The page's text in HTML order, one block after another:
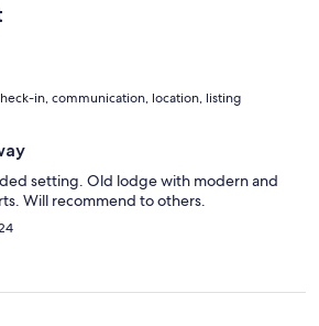
in, communication, location, listing
setting. Old lodge with modern and
Will recommend to others.